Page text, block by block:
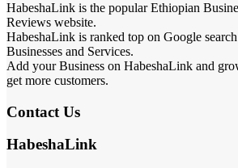
HabeshaLink is the popular Ethiopian
Reviews website.
HabeshaLink is ranked top on Google
Businesses and Services.
Add your Business on HabeshaLink and
get more customers.
Contact Us
HabeshaLink